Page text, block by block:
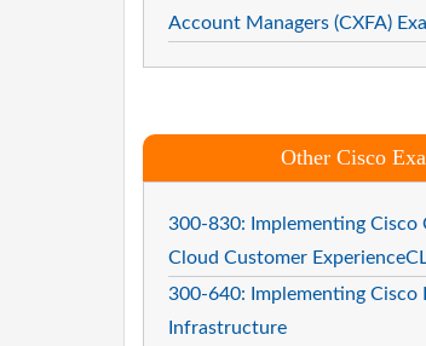
Account Managers (CXFA)
Other Cisco
300-830: Implementing Cisco
Cloud Customer
300-640: Implementing Cisco
Infrastructure